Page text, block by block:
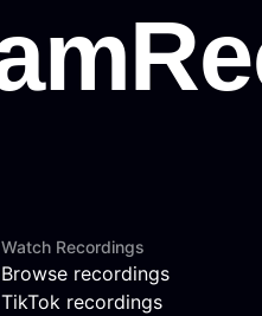
Watch Recordings
Browse recordings
TikTok recordings